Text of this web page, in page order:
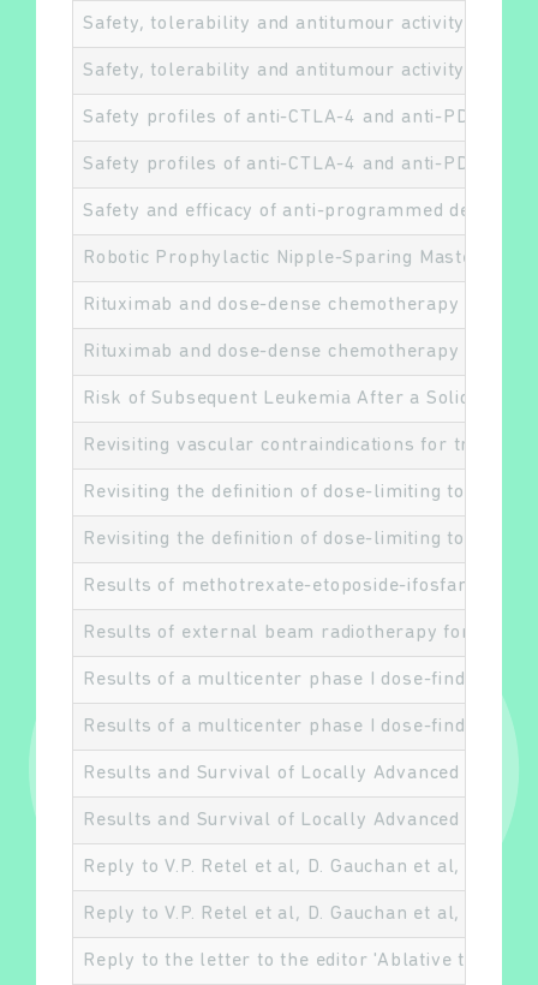
Safety, tolerability and antitumour activity of
Safety, tolerability and antitumour activity of
Safety profiles of anti-CTLA-4 and anti-PD-1
Safety profiles of anti-CTLA-4 and anti-PD-1
Safety and efficacy of anti-programmed death 1
Robotic Prophylactic Nipple-Sparing
Rituximab and dose-dense chemotherapy for
Rituximab and dose-dense chemotherapy for
Risk of Subsequent Leukemia After a Solid
Revisiting vascular contraindications for
Revisiting the definition of dose-limiting
Revisiting the definition of dose-limiting
Results of methotrexate-etoposide-ifosfamide
Results of external beam radiotherapy for
Results of a multicenter phase I dose-finding
Results of a multicenter phase I dose-finding
Results and Survival of Locally Advanced AJCC
Results and Survival of Locally Advanced AJCC
Reply to V.P. Retel et al, D. Gauchan et al, and
Reply to V.P. Retel et al, D. Gauchan et al, and
Reply to the letter to the editor 'Ablative